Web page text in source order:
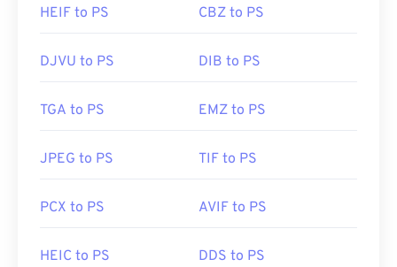
HEIF to PS CBZ to PS
DJVU to PS DIB to PS
TGA to PS EMZ to PS
JPEG to PS TIF to PS
PCX to PS AVIF to PS
HEIC to PS DDS to PS